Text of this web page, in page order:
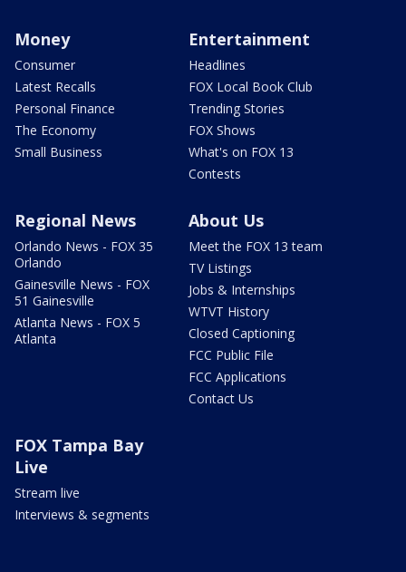
Money
Consumer
Latest Recalls
Personal Finance
The Economy
Small Business
Entertainment
Headlines
FOX Local Book Club
Trending Stories
FOX Shows
What's on FOX 13
Contests
Regional News
Orlando News - FOX 35
Orlando
Gainesville News - FOX
51 Gainesville
Atlanta News - FOX 5
Atlanta
About Us
Meet the FOX 13 team
TV Listings
Jobs & Internships
WTVT History
Closed Captioning
FCC Public File
FCC Applications
Contact Us
FOX Tampa Bay
Live
Stream live
Interviews & segments